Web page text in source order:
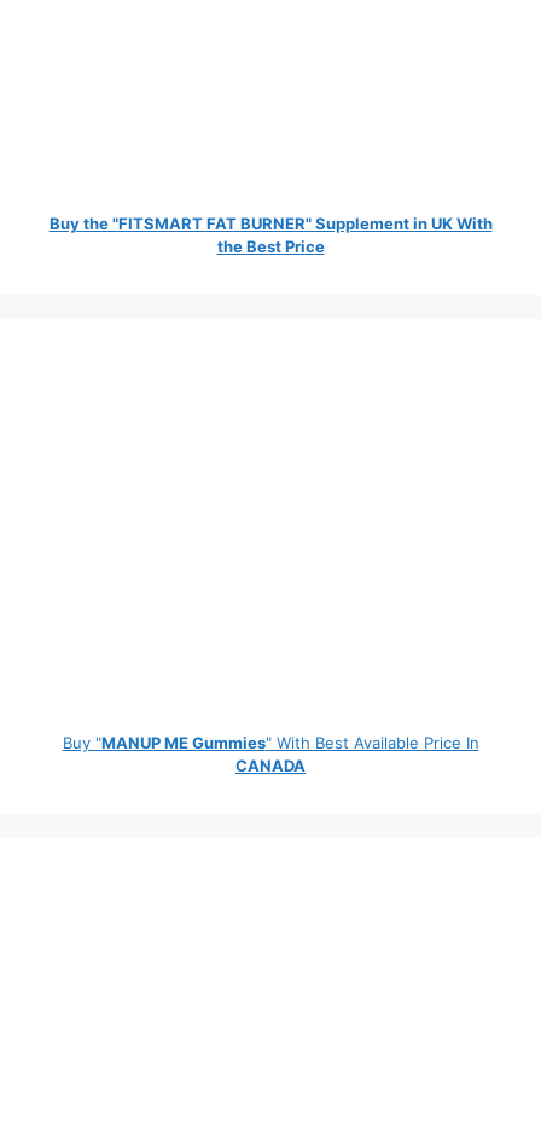
Buy the "FITSMART FAT BURNER" Supplement in UK With
the Best Price
Buy "MANUP ME Gummies" With Best Available Price In
CANADA